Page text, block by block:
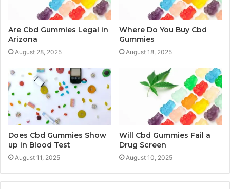
Are Cbd Gummies Legal in
Arizona
August 28, 2025
Where Do You Buy Cbd
Gummies
August 18, 2025
Does Cbd Gummies Show
up in Blood Test
August 11, 2025
Will Cbd Gummies Fail a
Drug Screen
August 10, 2025